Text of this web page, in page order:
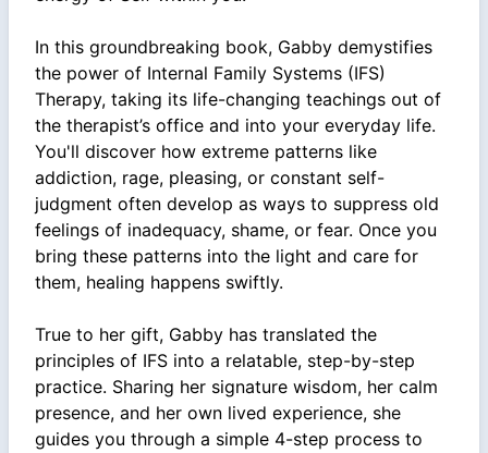
In this groundbreaking book, Gabby demystifies
the power of Internal Family Systems (IFS)
Therapy, taking its life-changing teachings out of
the therapist’s office and into your everyday life.
You'll discover how extreme patterns like
addiction, rage, pleasing, or constant self-
judgment often develop as ways to suppress old
feelings of inadequacy, shame, or fear. Once you
bring these patterns into the light and care for
them, healing happens swiftly.
True to her gift, Gabby has translated the
principles of IFS into a relatable, step-by-step
practice. Sharing her signature wisdom, her calm
presence, and her own lived experience, she
guides you through a simple 4-step process to